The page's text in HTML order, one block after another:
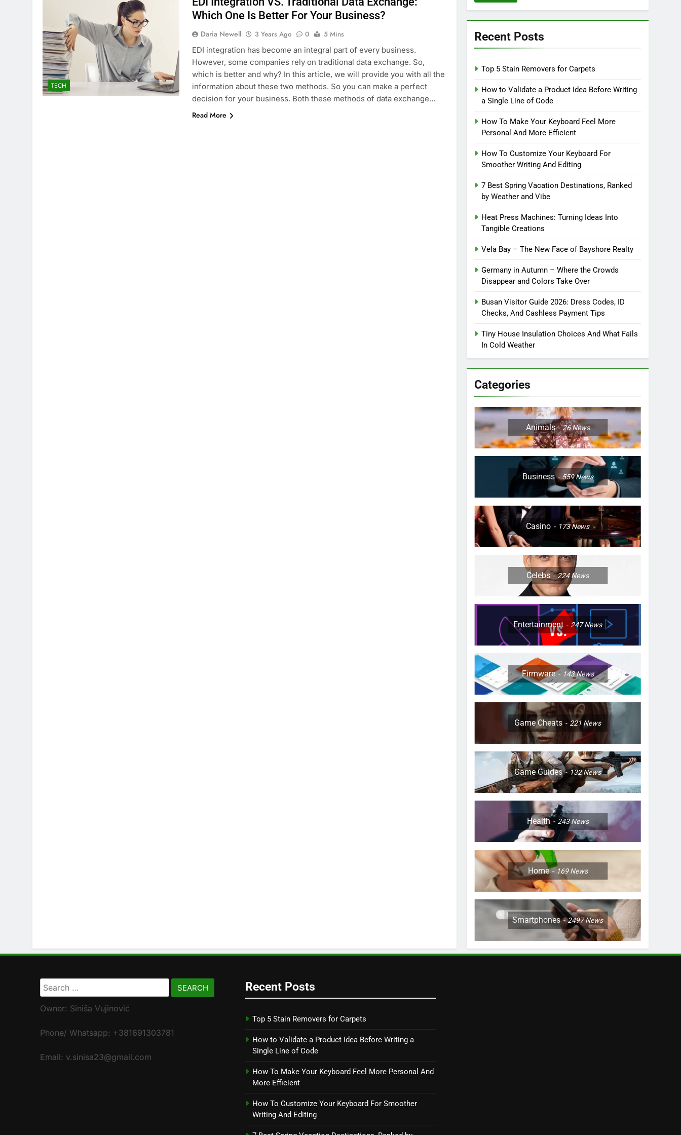
TECH
Which One Is Better For Your Business?
Daria Newell 3 Years Ago 0
5 Mins
EDI integration has become an integral part of every business.
However, some companies rely on traditional data exchange. So,
which is better and why? In this article, we will provide you with all the
information about these two methods. So you can make a perfect
decision for your business. Both these methods of data exchange…
Read More
Recent Posts
Top 5 Stain Removers for Carpets
How to Validate a Product Idea Before Writing
a Single Line of Code
How To Make Your Keyboard Feel More
Personal And More Efficient
How To Customize Your Keyboard For
Smoother Writing And Editing
7 Best Spring Vacation Destinations, Ranked
by Weather and Vibe
Heat Press Machines: Turning Ideas Into
Tangible Creations
Vela Bay – The New Face of Bayshore Realty
Germany in Autumn – Where the Crowds
Disappear and Colors Take Over
Busan Visitor Guide 2026: Dress Codes, ID
Checks, And Cashless Payment Tips
Tiny House Insulation Choices And What Fails
In Cold Weather
Categories
Animals 26News
Business 559News
Casino 173News
Celebs 224News
Entertainment 247News
Firmware 143News
Game Cheats 221 News
Game Guides 132News
Health 243News
Home 169News
Smartphones 2497News
Search
for:
Owner: Siniša Vujinović
Phone/ Whatsapp: +381691303781
Email: v.sinisa23@gmail.com
Recent Posts
Top 5 Stain Removers for Carpets
How to Validate a Product Idea Before Writing a
Single Line of Code
How To Make Your Keyboard Feel More Personal And
More Efficient
How To Customize Your Keyboard For Smoother
Writing And Editing